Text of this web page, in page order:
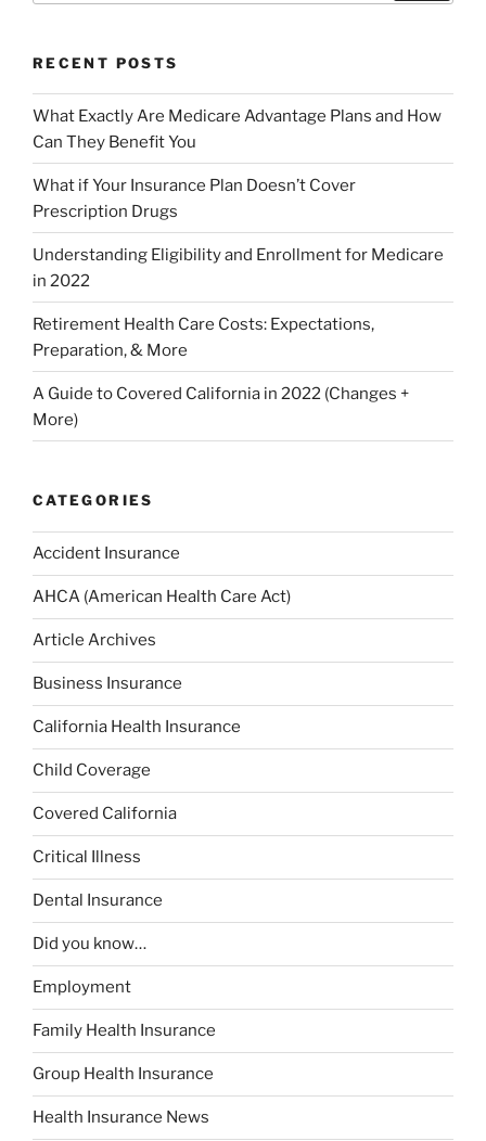
RECENT POSTS
What Exactly Are Medicare Advantage Plans and How
Can They Benefit You
What if Your Insurance Plan Doesn’t Cover
Prescription Drugs
Understanding Eligibility and Enrollment for Medicare
in 2022
Retirement Health Care Costs: Expectations,
Preparation, & More
A Guide to Covered California in 2022 (Changes +
More)
CATEGORIES
Accident Insurance
AHCA (American Health Care Act)
Article Archives
Business Insurance
California Health Insurance
Child Coverage
Covered California
Critical Illness
Dental Insurance
Did you know…
Employment
Family Health Insurance
Group Health Insurance
Health Insurance News